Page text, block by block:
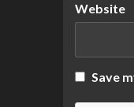
Website
Save